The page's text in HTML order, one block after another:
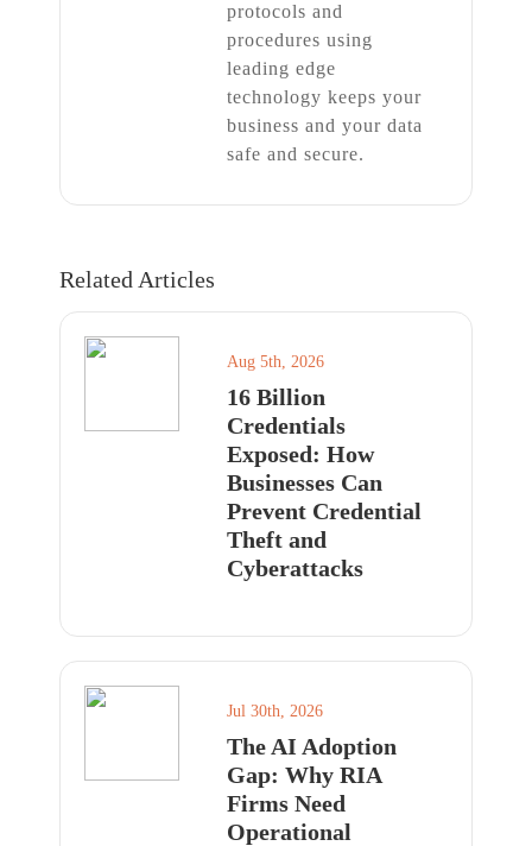
protocols and
procedures using
leading edge
technology keeps your
business and your data
safe and secure.
Related Articles
Aug 5th, 2026
16 Billion
Credentials
Exposed: How
Businesses Can
Prevent Credential
Theft and
Cyberattacks
Jul 30th, 2026
The AI Adoption
Gap: Why RIA
Firms Need
Operational